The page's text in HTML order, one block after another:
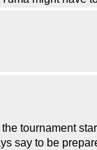
tournament
say to be